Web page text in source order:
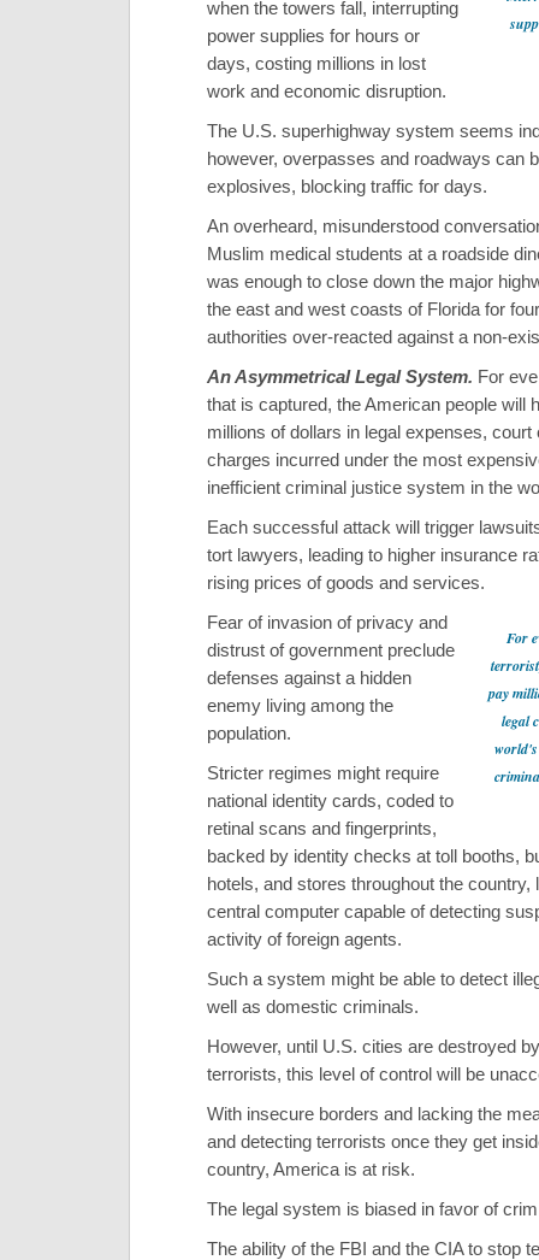
when the towers fall, interrupting
power supplies for hours or
days, costing millions in lost
work and economic disruption.
The U.S. superhighway system seems
however, overpasses and roadways can
explosives, blocking traffic for days.
An overheard, misunderstood
Muslim medical students at a roadside
was enough to close down the major
the east and west coasts of Florida for
authorities over-reacted against a non-
An Asymmetrical Legal System. For
that is captured, the American people will
millions of dollars in legal expenses, court
charges incurred under the most
inefficient criminal justice system in the
Each successful attack will trigger
tort lawyers, leading to higher insurance
rising prices of goods and services.
For
pay
legal
world's
Fear of invasion of privacy and
distrust of government preclude
defenses against a hidden
enemy living among the
population.
Stricter regimes might require
national identity cards, coded to
retinal scans and fingerprints,
backed by identity checks at toll booths,
hotels, and stores throughout the country,
central computer capable of detecting
activity of foreign agents.
Such a system might be able to detect
well as domestic criminals.
However, until U.S. cities are destroyed
terrorists, this level of control will be
With insecure borders and lacking the
and detecting terrorists once they get
country, America is at risk.
The legal system is biased in favor of
The ability of the FBI and the CIA to stop